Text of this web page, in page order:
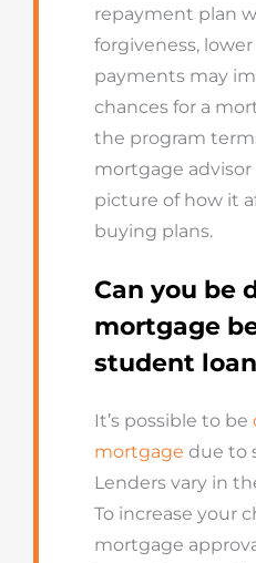
repayment plan
forgiveness,
payments may
chances for a
the program
mortgage advisor
picture of how it
buying plans.
Can you be
mortgage
student
It’s possible to be
mortgage due to
Lenders vary in
To increase your
mortgage